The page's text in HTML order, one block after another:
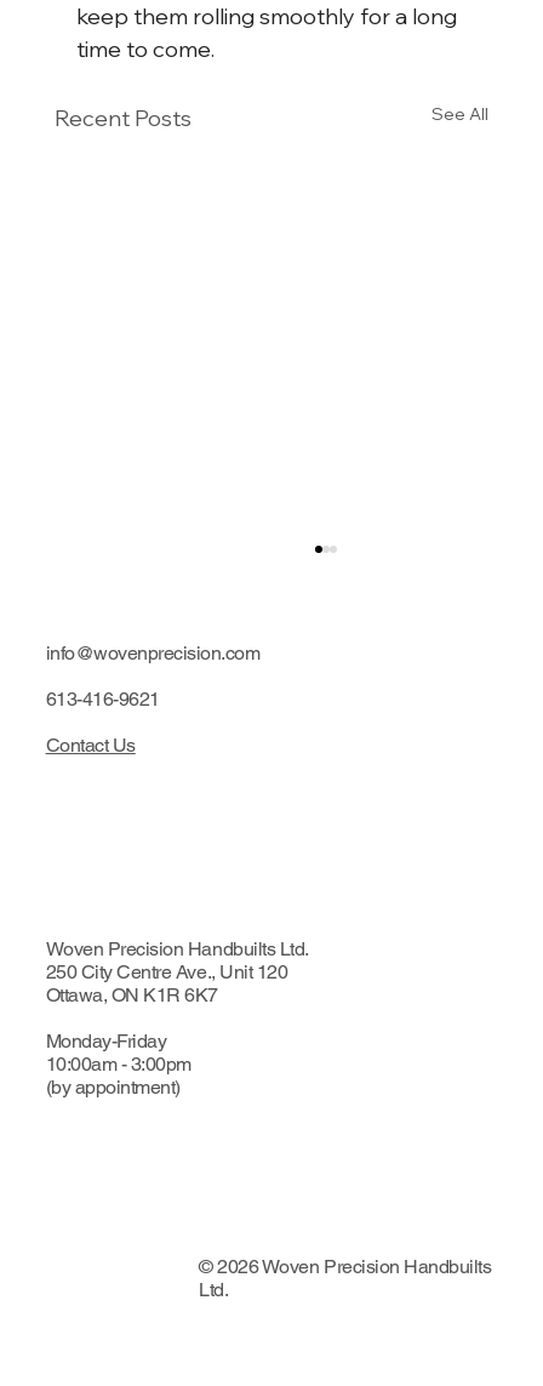
keep them rolling smoothly for a long
time to come.
Recent Posts See All
info@wovenprecision.com
613-416-9621
Contact Us
Woven Precision Handbuilts Ltd.
250 City Centre Ave., Unit 120
Ottawa, ON K1R 6K7
Monday-Friday
10:00am - 3:00pm
(by appointment)
© 2026 Woven Precision Handbuilts
Ltd.